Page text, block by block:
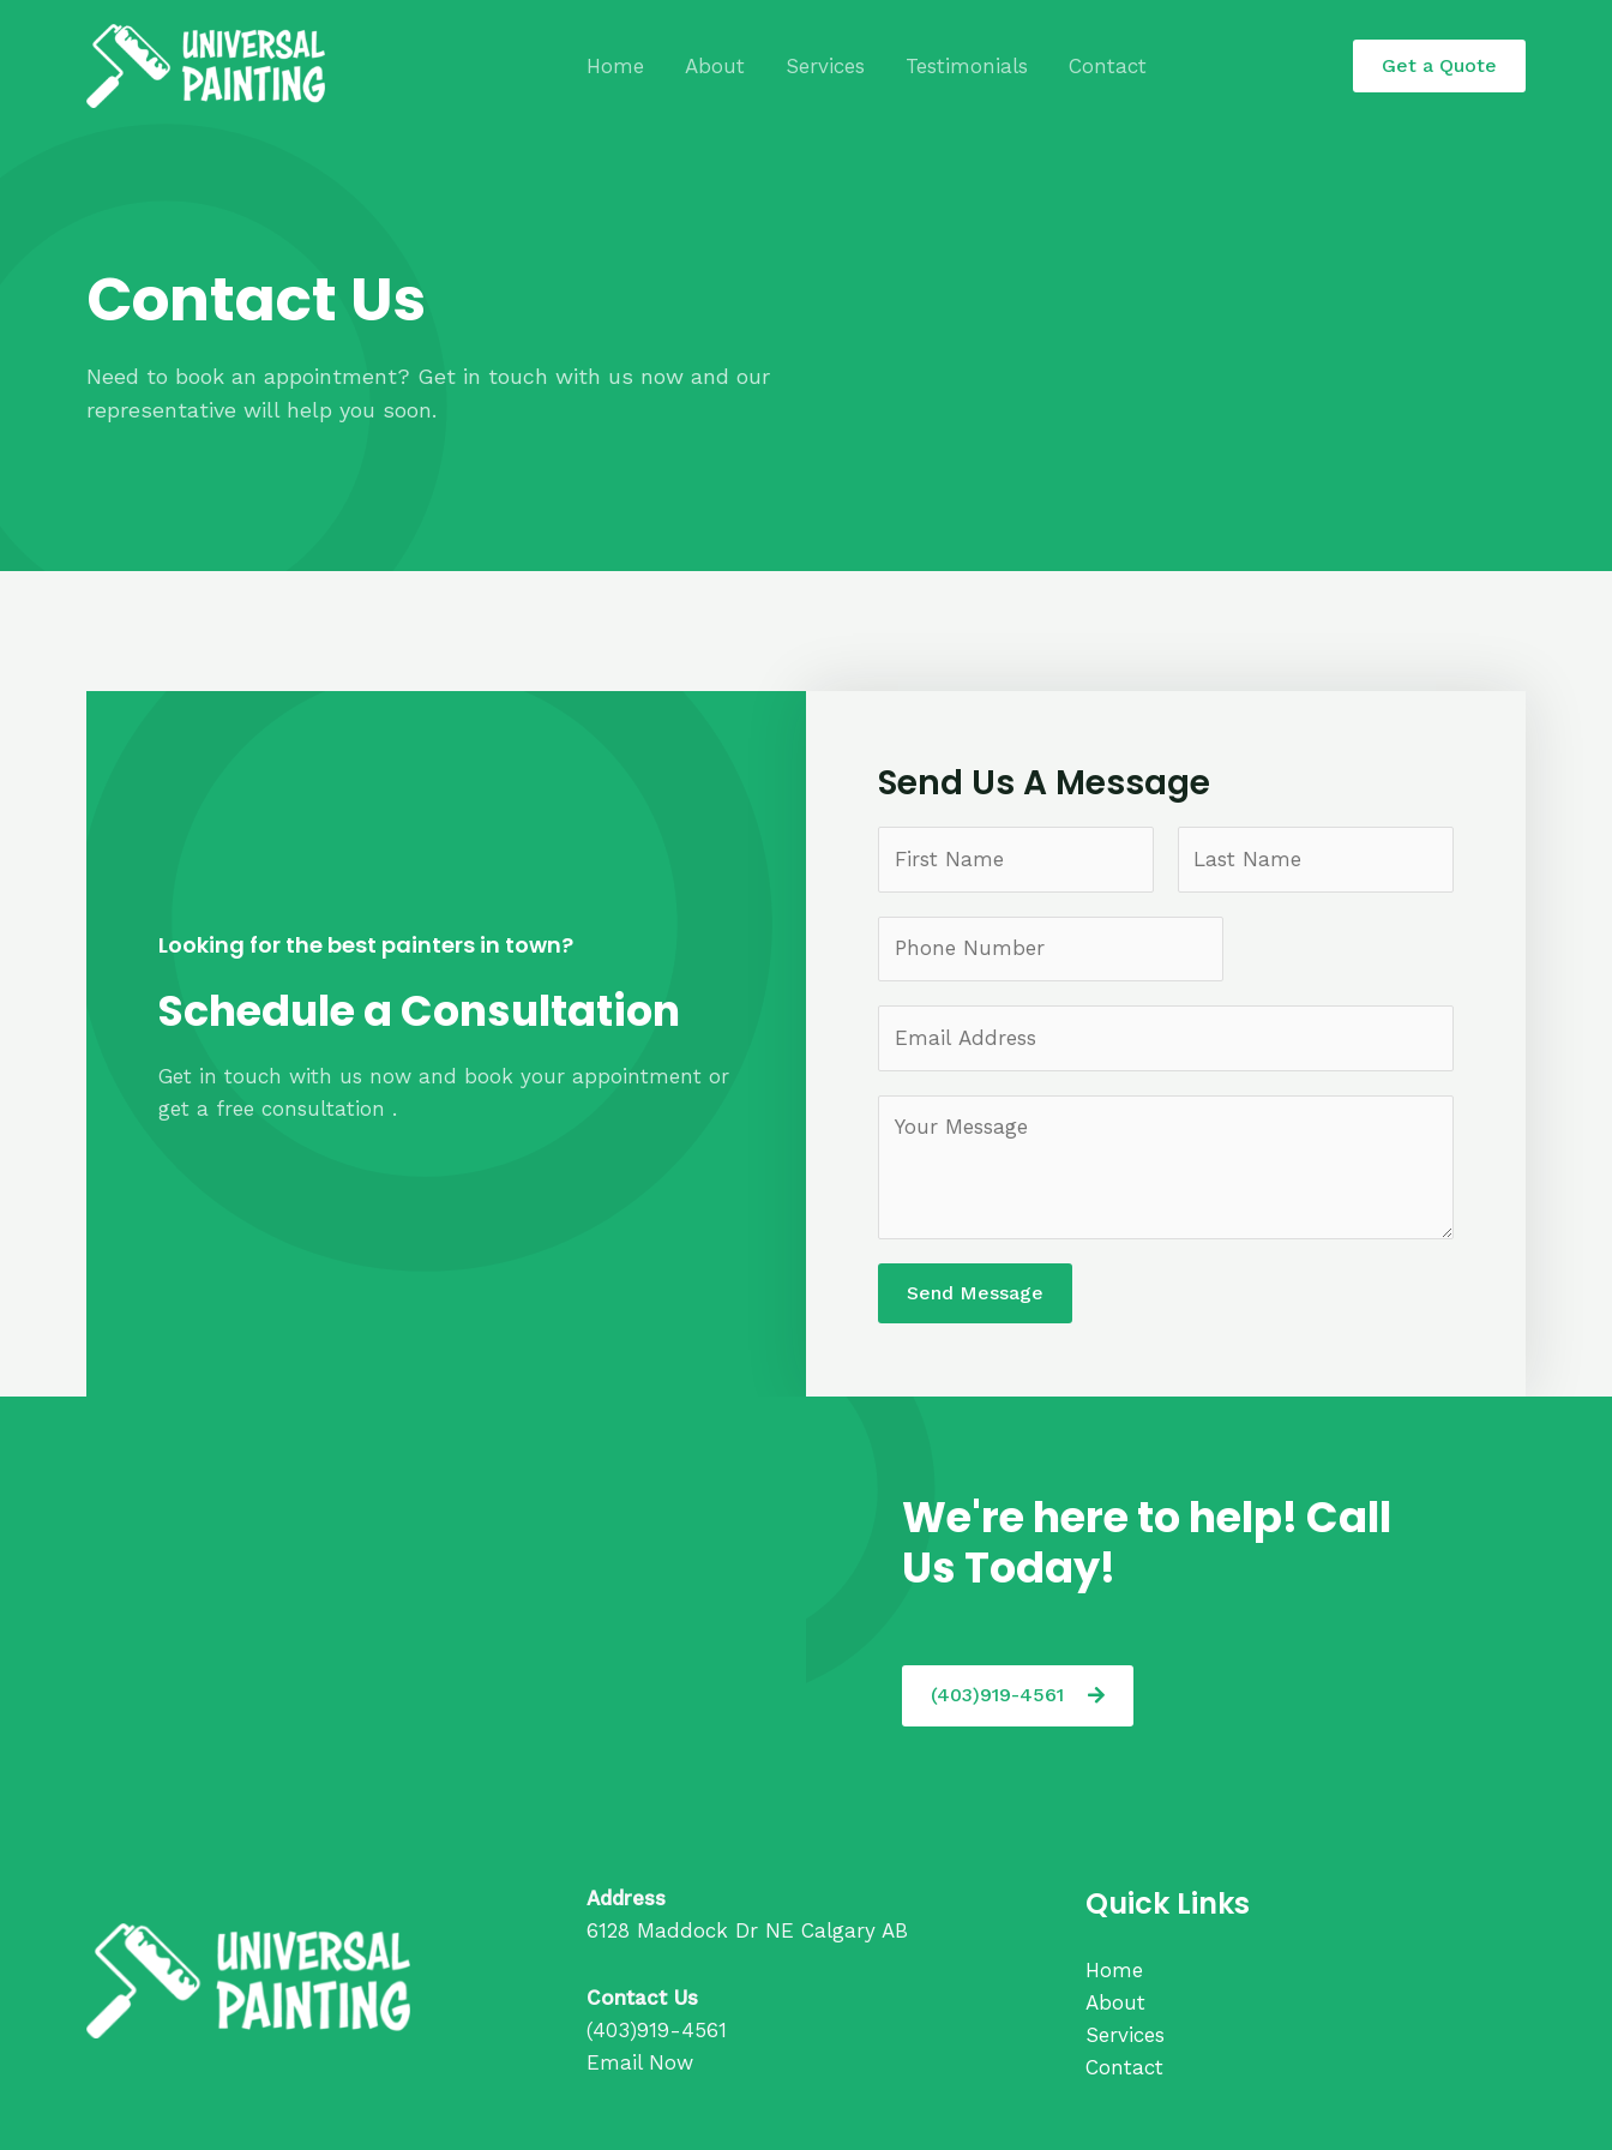
Home About Services Testimonials Contact Get a Quote
Contact Us
Need to book an appointment? Get in touch with us now and our
representative will help you soon.
Looking for the best painters in town?
Schedule a Consultation
Get in touch with us now and book your appointment or
get a free consultation .
Send Us A Message
Send Message
We're here to help! Call
Us Today!
(403)919-4561
Address
6128 Maddock Dr NE Calgary AB
Contact Us
(403)919-4561
Email Now
Quick Links
Home
About
Services
Contact